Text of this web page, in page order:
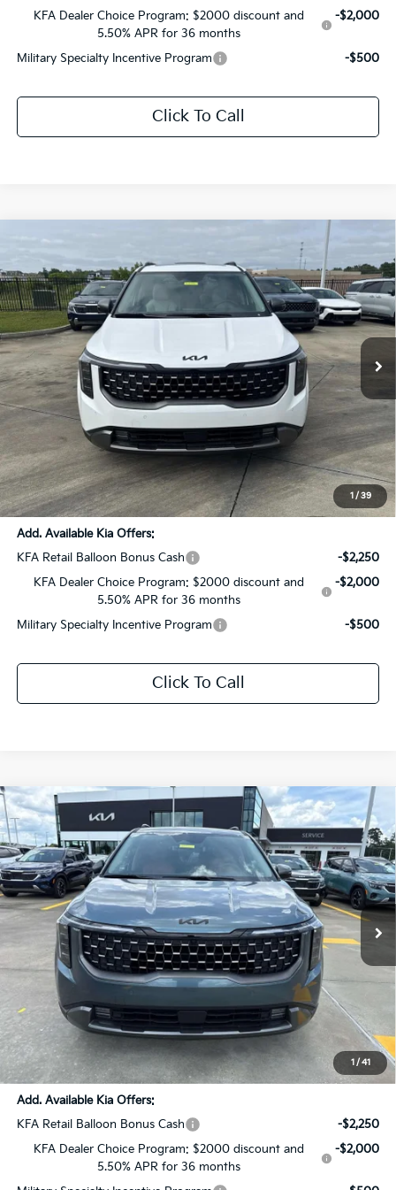
KFA Dealer Choice Program: $2000 discount and
5.50% APR for 36 months
-$2,000
Military Specialty Incentive Program -$500
Click To Call
1 / 39
Price Drop
All Star Kia East
VIN: KNDNE5K33T6641270Stock:T6641270
DS Ext.
SAVINGS
$51,812
SALE PRICE
Less
MSRP:
$54,080
Dealer Discount:
-$2,704
Documentation Fee:
+$436
Sale Price:
$51,812
Add. Available Kia Offers:
KFA Retail Balloon Bonus Cash
-$2,250
KFA Dealer Choice Program: $2000 discount and
5.50% APR for 36 months
-$2,000
Military Specialty Incentive Program -$500
Click To Call
Compare Vehicle
1 / 41
2026Kia Carnival MPVSX Prestige
Price Drop
All Star Kia East
VIN:KNDNE5K38T6638221Stock:T6638221
Ext. Int.
$2,825
SAVINGS
$54,111
SALE PRICE
Less
MSRP:
$56,500
Dealer Discount:
-$2,825
Documentation Fee:
+$436
Sale Price:
$54,111
Add. Available Kia Offers:
KFA Retail Balloon Bonus Cash
-$2,250
KFA Dealer Choice Program: $2000 discount and
5.50% APR for 36 months
-$2,000
Compare Vehicle